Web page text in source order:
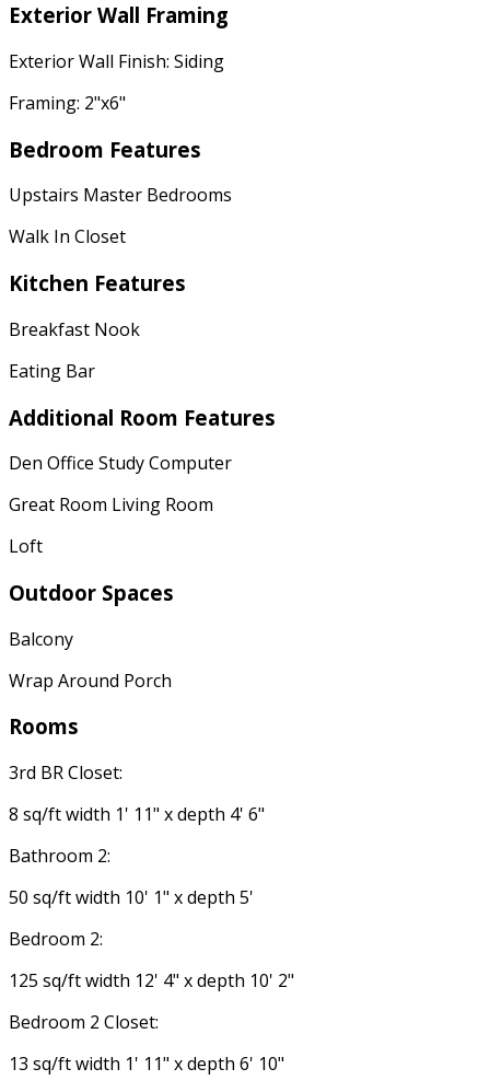
Exterior Wall Framing
Exterior Wall Finish: Siding
Framing: 2"x6"
Bedroom Features
Upstairs Master Bedrooms
Walk In Closet
Kitchen Features
Breakfast Nook
Eating Bar
Additional Room Features
Den Office Study Computer
Great Room Living Room
Loft
Outdoor Spaces
Balcony
Wrap Around Porch
Rooms
3rd BR Closet:
8 sq/ft width 1' 11" x depth 4' 6"
Bathroom 2:
50 sq/ft width 10' 1" x depth 5'
Bedroom 2:
125 sq/ft width 12' 4" x depth 10' 2"
Bedroom 2 Closet:
13 sq/ft width 1' 11" x depth 6' 10"